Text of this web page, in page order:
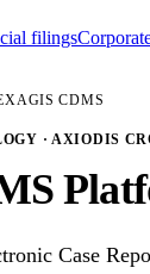
filings
CDMS
· AXIODIS
Case